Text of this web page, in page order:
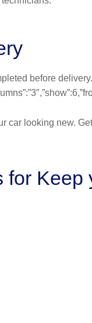
before delivery.
for Keep